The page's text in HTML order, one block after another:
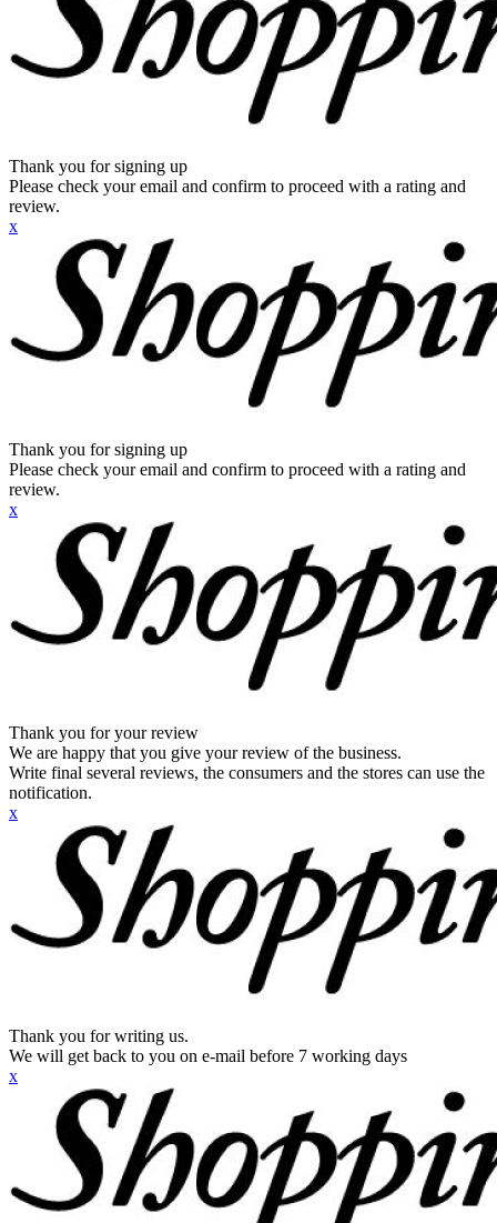
Thank you for signing up
Please check your email and confirm to proceed with a rating and
review.
x
Thank you for signing up
Please check your email and confirm to proceed with a rating and
review.
x
Thank you for your review
We are happy that you give your review of the business.
Write final several reviews, the consumers and the stores can use the
notification.
x
Thank you for writing us.
We will get back to you on e-mail before 7 working days
x